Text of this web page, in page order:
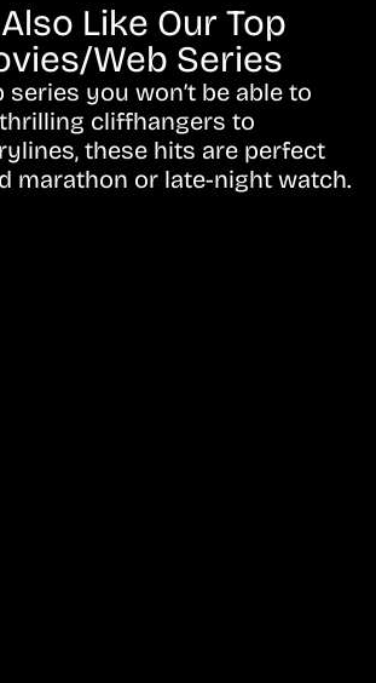
Like Our Top
Web Series
series you won’t be able to
cliffhangers to
these hits are perfect
marathon or late-night watch.